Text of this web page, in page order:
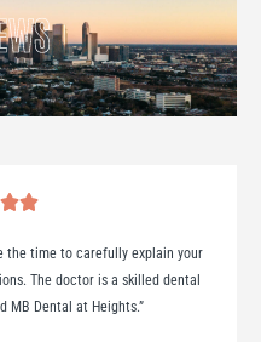
the time to carefully explain your
The doctor is a skilled dental
MB Dental at Heights.”